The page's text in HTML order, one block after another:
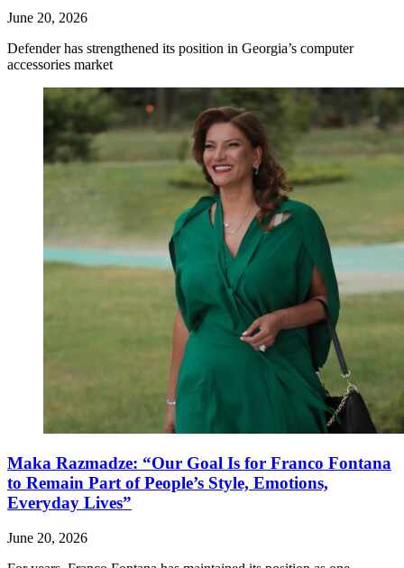
June 20, 2026
Defender has strengthened its position in Georgia’s computer
accessories market
Maka Razmadze: “Our Goal Is for Franco Fontana
to Remain Part of People’s Style, Emotions,
Everyday Lives”
June 20, 2026